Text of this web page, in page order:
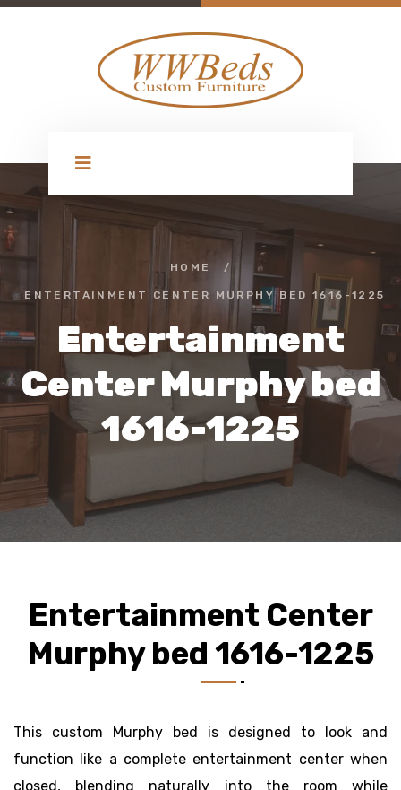
HOME /
ENTERTAINMENT CENTER MURPHY BED 1616-1225
Entertainment
Center Murphy bed
1616-1225
Entertainment Center
Murphy bed 1616-1225
This custom Murphy bed is designed to look and
function like a complete entertainment center when
closed, blending naturally into the room while